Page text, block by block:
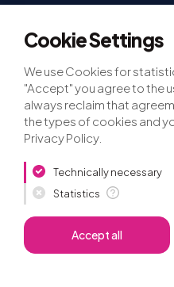
Participants
Privacy
Cookie Settings
We use Cookies for
"Accept" you agree to the
always reclaim that
the types of cookies and
Privacy Policy.
Technically necessary
Statistics
Accept all